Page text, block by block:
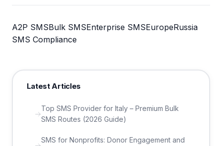
A2P SMSBulk SMSEnterprise SMSEuropeRussia
SMS Compliance
Latest Articles
Top SMS Provider for Italy – Premium Bulk
SMS Routes (2026 Guide)
SMS for Nonprofits: Donor Engagement and